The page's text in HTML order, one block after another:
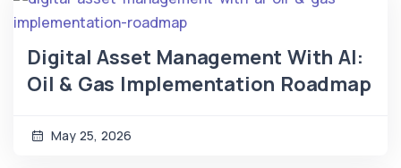
Digital Asset Management With AI:
Oil & Gas Implementation Roadmap
May 25, 2026